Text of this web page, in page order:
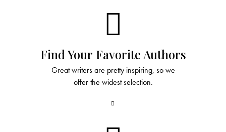
Find Your Favorite Authors
Great writers are pretty inspiring, so we
offer the widest selection.